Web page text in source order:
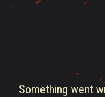
Something went